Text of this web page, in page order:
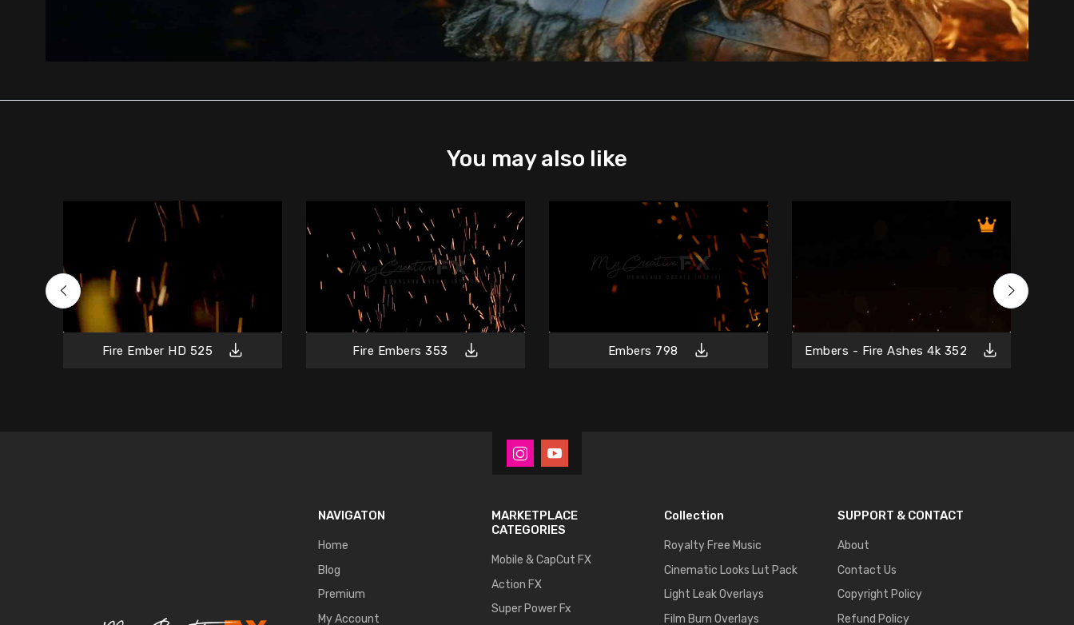
You may also like
Fire Ember HD 525 Fire Embers 353 Embers 798 Embers - Fire Ashes 4k 352
NAVIGATON
Home
Blog
Premium
My Account
MARKETPLACE
CATEGORIES
Mobile & CapCut FX
Action FX
Super Power Fx
Collection
Royalty Free Music
Cinematic Looks Lut Pack
Light Leak Overlays
Film Burn Overlays
SUPPORT & CONTACT
About
Contact Us
Copyright Policy
Refund Policy